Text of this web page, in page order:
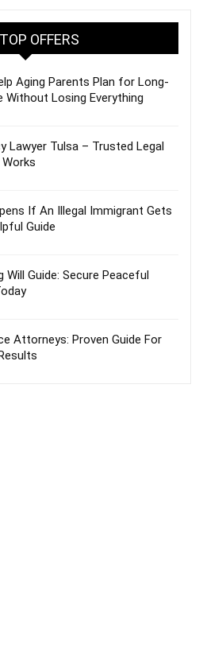
TOP OFFERS
Aging Parents Plan for Long-
Without Losing Everything
Lawyer Tulsa – Trusted Legal
If An Illegal Immigrant Gets
Guide
Will Guide: Secure Peaceful
Attorneys: Proven Guide For